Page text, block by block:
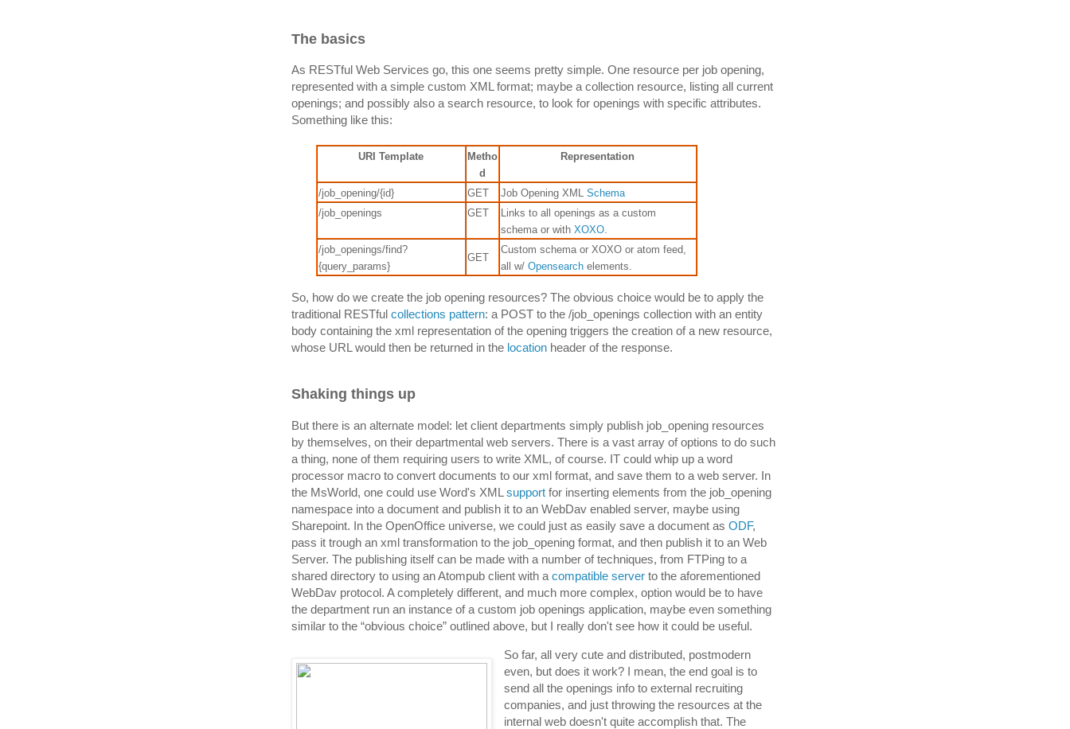
The basics
As RESTful Web Services go, this one seems pretty simple. One resource per job opening,
represented with a simple custom XML format; maybe a collection resource, listing all current
openings; and possibly also a search resource, to look for openings with specific attributes.
Something like this:
URI Template
Metho
d
Representation
/job_opening/{id} GET Job Opening XML Schema
/job_openings
GET
Links to all openings as a custom
schema or with XOXO.
/job_openings/find?
{query_params}
GET
Custom schema or XOXO or atom feed,
all w/ Opensearchelements.
So, how do we create the job opening resources? The obvious choice would be to apply the
traditional RESTful collections pattern: a POST to the /job_openings collection with an entity
body containing the xml representation of the opening triggers the creation of a new resource,
whose URL would then be returned in the location header of the response.
Shaking things up
But there is an alternate model: let client departments simply publish job_opening resources
by themselves, on their departmental web servers. There is a vast array of options to do such
a thing, none of them requiring users to write XML, of course. IT could whip up a word
processor macro to convert documents to our xml format, and save them to a web server. In
the MsWorld, one could use Word's XML support for inserting elements from the job_opening
namespace into a document and publish it to an WebDav enabled server, maybe using
Sharepoint. In the OpenOffice universe, we could just as easily save a document as ODF,
pass it trough an xml transformation to the job_opening format, and then publish it to an Web
Server. The publishing itself can be made with a number of techniques, from FTPing to a
shared directory to using an Atompub client with a compatible server to the aforementioned
WebDav protocol. A completely different, and much more complex, option would be to have
the department run an instance of a custom job openings application, maybe even something
similar to the “obvious choice” outlined above, but I really don't see how it could be useful.
So far, all very cute and distributed, postmodern
even, but does it work? I mean, the end goal is to
send all the openings info to external recruiting
companies, and just throwing the resources at the
internal web doesn't quite accomplish that. The